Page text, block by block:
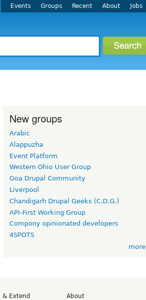
Events Groups Recent About Jobs
New groups
Arabic
Alappuzha
Event Platform
Western Ohio User Group
Goa Drupal Community
Liverpool
Chandigarh Drupal Geeks (C.D.G.)
API-First Working Group
Compony opinionated developers
4SPOTS
more
& Extend
About